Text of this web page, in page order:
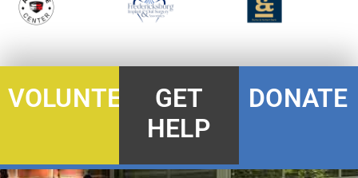
VOLUNTEER
GET
HELP
DONATE